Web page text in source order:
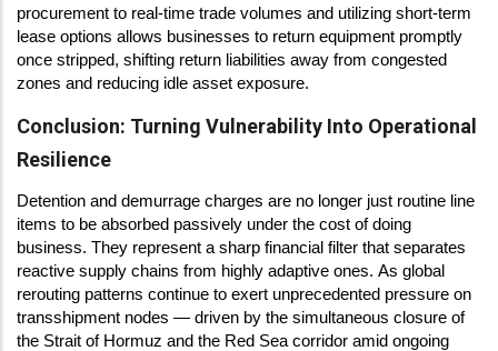
procurement to real-time trade volumes and utilizing short-term
lease options allows businesses to return equipment promptly
once stripped, shifting return liabilities away from congested
zones and reducing idle asset exposure.
Conclusion: Turning Vulnerability Into Operational
Resilience
Detention and demurrage charges are no longer just routine line
items to be absorbed passively under the cost of doing
business. They represent a sharp financial filter that separates
reactive supply chains from highly adaptive ones. As global
rerouting patterns continue to exert unprecedented pressure on
transshipment nodes — driven by the simultaneous closure of
the Strait of Hormuz and the Red Sea corridor amid ongoing